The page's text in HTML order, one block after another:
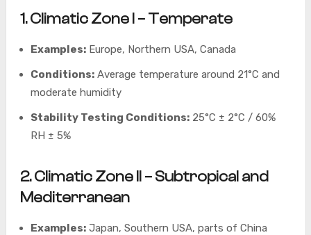
1. Climatic Zone I – Temperate
Examples:Europe, Northern USA, Canada
Conditions:Average temperature around 21°C and
moderate humidity
Stability Testing Conditions:25°C ± 2°C / 60%
RH ± 5%
2. Climatic Zone II – Subtropical and
Mediterranean
Examples:Japan, Southern USA, parts of China